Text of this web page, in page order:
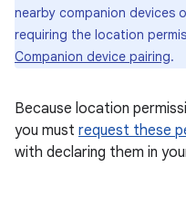
nearby companion devices
requiring the location
Companion device pairing.
Because location
you must request these
with declaring them in